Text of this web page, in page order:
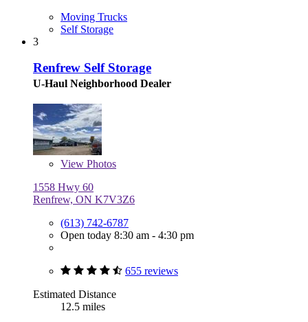
Moving Trucks
Self Storage
3
Renfrew Self Storage
U-Haul Neighborhood Dealer
View Photos
1558 Hwy 60
Renfrew, ON K7V3Z6
(613) 742-6787
Open today 8:30 am - 4:30 pm
655 reviews
Estimated Distance
12.5 miles